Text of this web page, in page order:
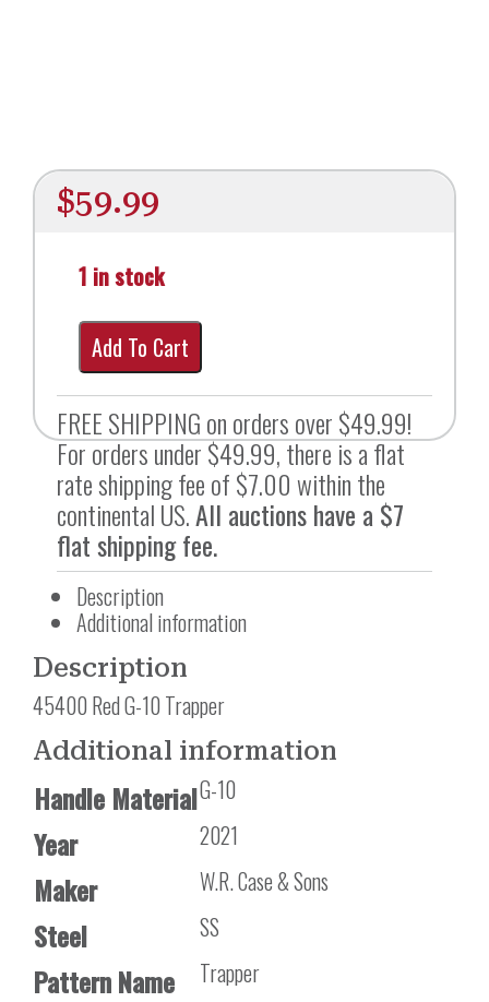
$59.99
1 in stock
Add To Cart
FREE SHIPPING on orders over $49.99!
For orders under $49.99, there is a flat
rate shipping fee of $7.00 within the
continental US.All auctions have a $7
flat shipping fee.
Description
Additional information
Description
45400 Red G-10 Trapper
Additional information
Handle MaterialG-10
Year 2021
Maker W.R. Case & Sons
Steel SS
Pattern Name Trapper